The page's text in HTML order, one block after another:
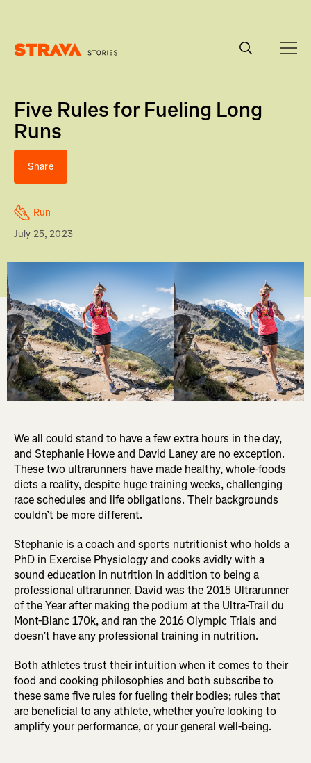
Five Rules for Fueling Long
Runs
Share
Run
July 25, 2023
We all could stand to have a few extra hours in the day,
and Stephanie Howe and David Laney are no exception.
These two ultrarunners have made healthy, whole-foods
diets a reality, despite huge training weeks, challenging
race schedules and life obligations. Their backgrounds
couldn’t be more different.
Stephanie is a coach and sports nutritionist who holds a
PhD in Exercise Physiology and cooks avidly with a
sound education in nutrition In addition to being a
professional ultrarunner. David was the 2015 Ultrarunner
of the Year after making the podium at the Ultra-Trail du
Mont-Blanc 170k, and ran the 2016 Olympic Trials and
doesn’t have any professional training in nutrition.
Both athletes trust their intuition when it comes to their
food and cooking philosophies and both subscribe to
these same five rules for fueling their bodies; rules that
are beneficial to any athlete, whether you’re looking to
amplify your performance, or your general well-being.